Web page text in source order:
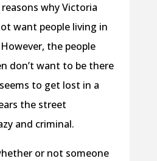
why Victoria
want people living in
the people
don’t want to be there
to get lost in a
the street
and criminal.
or not someone